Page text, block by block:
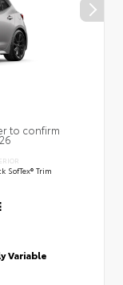
to confirm
SofTex® Trim
Variable